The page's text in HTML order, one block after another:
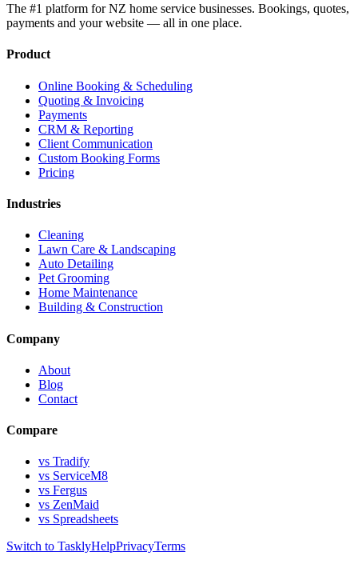
The #1 platform for NZ home service businesses. Bookings, quotes,
payments and your website — all in one place.
Product
Online Booking & Scheduling
Quoting & Invoicing
Payments
CRM & Reporting
Client Communication
Custom Booking Forms
Pricing
Industries
Cleaning
Lawn Care & Landscaping
Auto Detailing
Pet Grooming
Home Maintenance
Building & Construction
Company
About
Blog
Contact
Compare
vs Tradify
vs ServiceM8
vs Fergus
vs ZenMaid
vs Spreadsheets
Switch to TasklyHelpPrivacyTerms